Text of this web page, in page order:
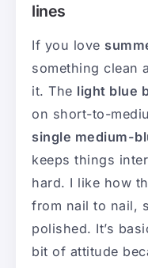
lines
If you love
something clean
it. The light blue
on short-to-
single medium-
keeps things
hard. I like how
from nail to nail,
polished. It’s
bit of attitude